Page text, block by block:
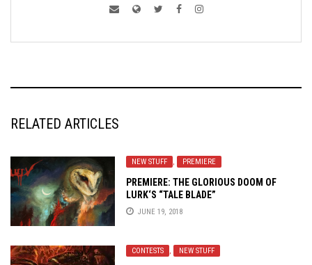
RELATED ARTICLES
NEW STUFF , PREMIERE
PREMIERE: THE GLORIOUS DOOM OF
LURK‘S “TALE BLADE”
JUNE 19, 2018
CONTESTS , NEW STUFF